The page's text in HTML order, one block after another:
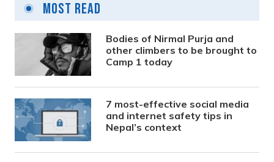
Most Read
Bodies of Nirmal Purja and
other climbers to be brought to
Camp 1 today
7 most-effective social media
and internet safety tips in
Nepal’s context